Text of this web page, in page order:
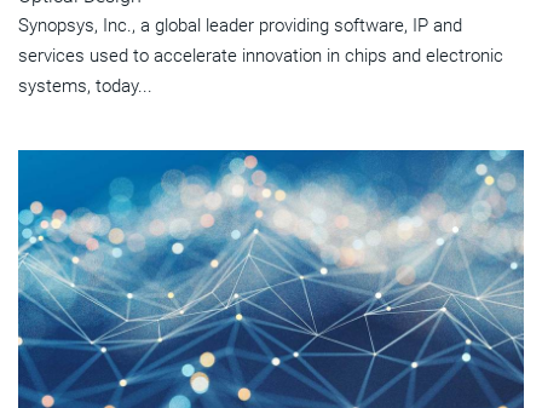
Synopsys, Inc., a global leader providing software, IP and
services used to accelerate innovation in chips and electronic
systems, today...